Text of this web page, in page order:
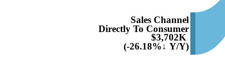
Sales Channel
Directly To Consumer
$3,702K
(-26.18%↓ Y/Y)